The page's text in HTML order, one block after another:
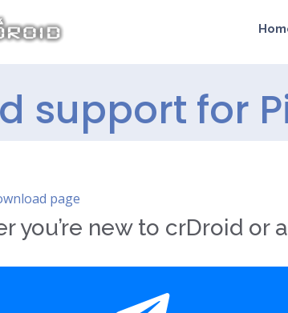
support for
page
you’re new to crDroid or